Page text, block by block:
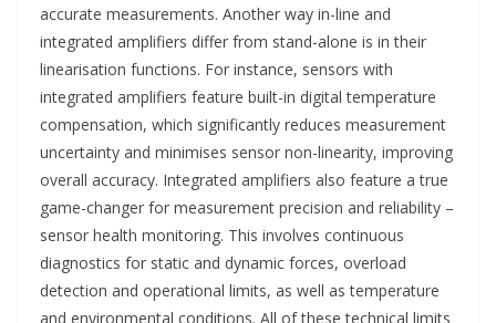
accurate measurements. Another way in-line and
integrated amplifiers differ from stand-alone is in their
linearisation functions. For instance, sensors with
integrated amplifiers feature built-in digital temperature
compensation, which significantly reduces measurement
uncertainty and minimises sensor non-linearity, improving
overall accuracy. Integrated amplifiers also feature a true
game-changer for measurement precision and reliability –
sensor health monitoring. This involves continuous
diagnostics for static and dynamic forces, overload
detection and operational limits, as well as temperature
and environmental conditions. All of these technical limits